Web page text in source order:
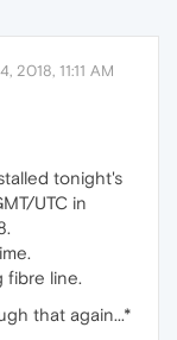
2018, 11:11 AM
tonight's
UTC in
fibre line.
that again...*